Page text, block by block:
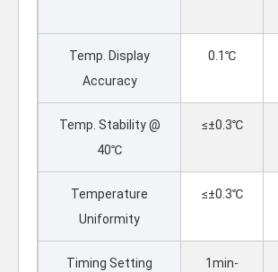
Temp. Display
Accuracy
0.1℃
Temp. Stability @
40℃
≤±0.3℃
Temperature
Uniformity
≤±0.3℃
Timing Setting
1min-